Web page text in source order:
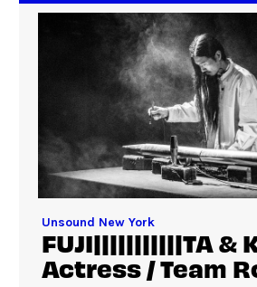
Unsound New York
FUJI|||||||||||TA &
Actress / Team